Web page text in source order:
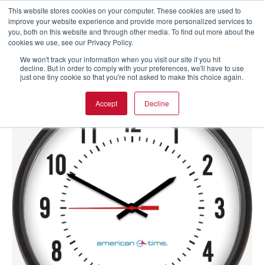
This website stores cookies on your computer. These cookies are used to
improve your website experience and provide more personalized services to
you, both on this website and through other media. To find out more about the
cookies we use, see our Privacy Policy.
We won't track your information when you visit our site if you hit
decline. But in order to comply with your preferences, we'll have to use
just one tiny cookie so that you're not asked to make this choice again.
Accept Decline